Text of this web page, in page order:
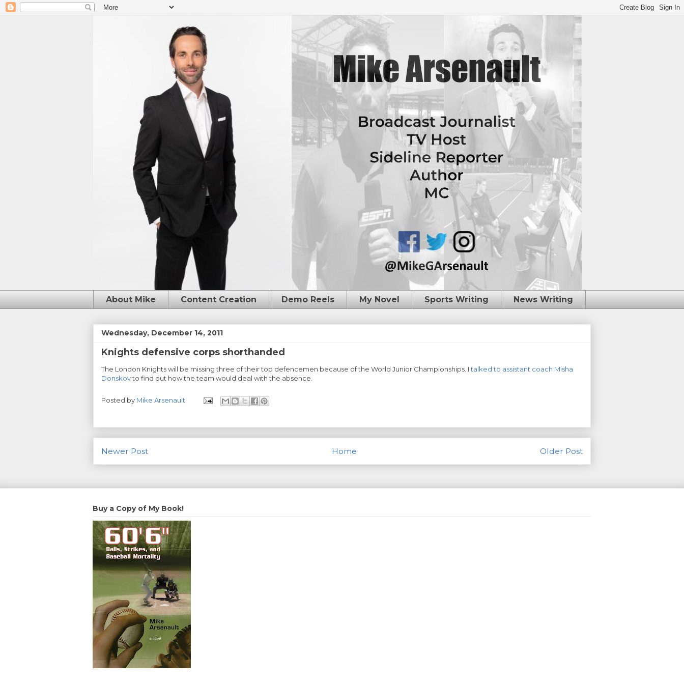
About Mike Content Creation Demo Reels My Novel Sports Writing News Writing
Wednesday, December 14, 2011
Knights defensive corps shorthanded
The London Knights will be missing three of their top defencemen because of the World Junior Championships. Italked to assistant coach Misha
Donskovto find out how the team would deal with the absence.
Posted by Mike Arsenault
Newer Post Older Post
Home
Buy a Copy of My Book!